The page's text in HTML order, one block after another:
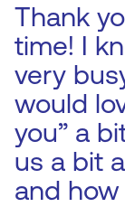
Thank
time! I
very
would
you” a
us a bit
and